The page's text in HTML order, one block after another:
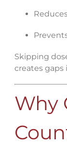
Skipping
creates
Why